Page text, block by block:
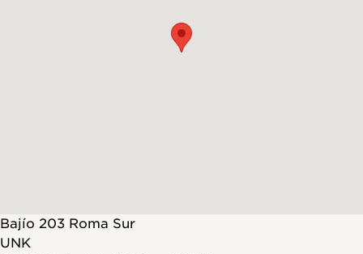
Bajío 203 Roma Sur
UNK